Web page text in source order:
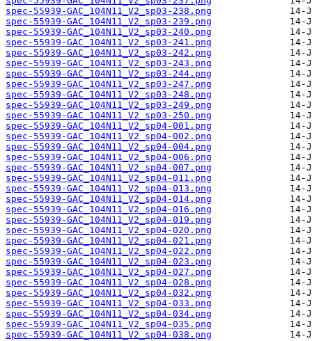
spec-55939-GAC_104N11_V2_sp03-238.png
spec-55939-GAC_104N11_V2_sp03-239.png
spec-55939-GAC_104N11_V2_sp03-240.png
spec-55939-GAC_104N11_V2_sp03-241.png
spec-55939-GAC_104N11_V2_sp03-242.png
spec-55939-GAC_104N11_V2_sp03-243.png
spec-55939-GAC_104N11_V2_sp03-244.png
spec-55939-GAC_104N11_V2_sp03-247.png
spec-55939-GAC_104N11_V2_sp03-248.png
spec-55939-GAC_104N11_V2_sp03-249.png
spec-55939-GAC_104N11_V2_sp03-250.png
spec-55939-GAC_104N11_V2_sp04-001.png
spec-55939-GAC_104N11_V2_sp04-002.png
spec-55939-GAC_104N11_V2_sp04-004.png
spec-55939-GAC_104N11_V2_sp04-006.png
spec-55939-GAC_104N11_V2_sp04-007.png
spec-55939-GAC_104N11_V2_sp04-011.png
spec-55939-GAC_104N11_V2_sp04-013.png
spec-55939-GAC_104N11_V2_sp04-014.png
spec-55939-GAC_104N11_V2_sp04-016.png
spec-55939-GAC_104N11_V2_sp04-019.png
spec-55939-GAC_104N11_V2_sp04-020.png
spec-55939-GAC_104N11_V2_sp04-021.png
spec-55939-GAC_104N11_V2_sp04-022.png
spec-55939-GAC_104N11_V2_sp04-023.png
spec-55939-GAC_104N11_V2_sp04-027.png
spec-55939-GAC_104N11_V2_sp04-028.png
spec-55939-GAC_104N11_V2_sp04-032.png
spec-55939-GAC_104N11_V2_sp04-033.png
spec-55939-GAC_104N11_V2_sp04-034.png
spec-55939-GAC_104N11_V2_sp04-035.png
spec-55939-GAC_104N11_V2_sp04-038.png